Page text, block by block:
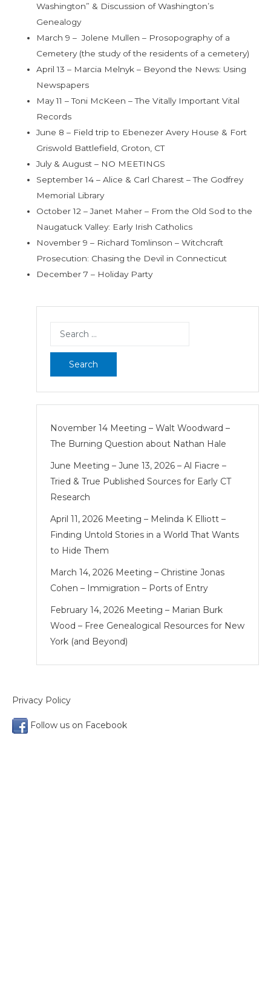
Washington” & Discussion of Washington’s
Genealogy
March 9 – Jolene Mullen – Prosopography of a
Cemetery (the study of the residents of a cemetery)
April 13 – Marcia Melnyk – Beyond the News: Using
Newspapers
May 11 – Toni McKeen – The Vitally Important Vital
Records
June 8 – Field trip to Ebenezer Avery House & Fort
Griswold Battlefield, Groton, CT
July & August – NO MEETINGS
September 14 – Alice & Carl Charest – The Godfrey
Memorial Library
October 12 – Janet Maher – From the Old Sod to the
Naugatuck Valley: Early Irish Catholics
November 9 – Richard Tomlinson – Witchcraft
Prosecution: Chasing the Devil in Connecticut
December 7 – Holiday Party
November 14 Meeting – Walt Woodward –
The Burning Question about Nathan Hale
June Meeting – June 13, 2026 – Al Fiacre –
Tried & True Published Sources for Early CT
Research
April 11, 2026 Meeting – Melinda K Elliott –
Finding Untold Stories in a World That Wants
to Hide Them
March 14, 2026 Meeting – Christine Jonas
Cohen – Immigration – Ports of Entry
February 14, 2026 Meeting – Marian Burk
Wood – Free Genealogical Resources for New
York (and Beyond)
Privacy Policy
Follow us on Facebook